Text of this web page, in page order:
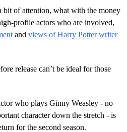
bit of attention, what with the money
profile actors who are involved,
and views of Harry Potter writer
release can’t be ideal for those
who plays Ginny Weasley - no
character down the stretch - is
for the second season.